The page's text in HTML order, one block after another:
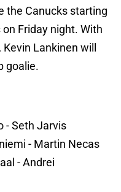
the Canucks starting
Friday night. With
Lankinen will
goalie.
- Seth Jarvis
- Martin Necas
- Andrei